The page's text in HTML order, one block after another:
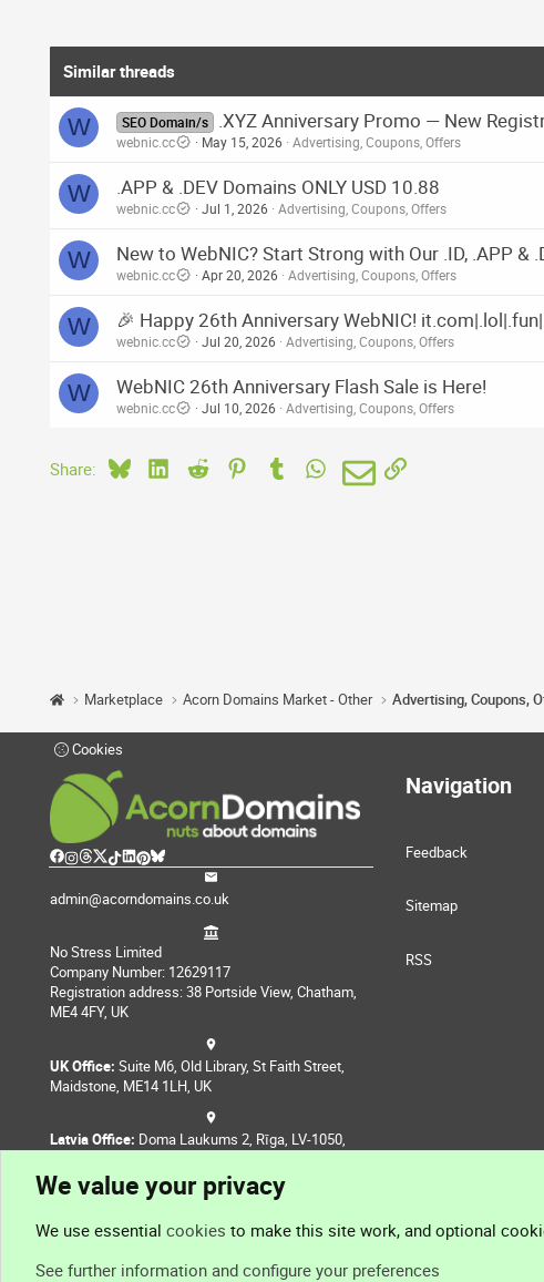
Similar threads
W SEO Domain/s .XYZ Anniversary Promo — New
webnic.cc May 15, 2026 Advertising, Coupons, Offers
W .APP & .DEV Domains ONLY USD 10.88
webnic.cc Jul 1, 2026 Advertising, Coupons, Offers
W New to WebNIC? Start Strong with Our .ID, .APP &
webnic.cc Apr 20, 2026 Advertising, Coupons, Offers
W 🎉 Happy 26th Anniversary WebNIC!
webnic.cc Jul 20, 2026 Advertising, Coupons, Offers
W WebNIC 26th Anniversary Flash Sale is Here!
webnic.cc Jul 10, 2026 Advertising, Coupons, Offers
Share: BlueskyLinkedIn
Reddit PinterestTumblr WhatsApp
EmailLink
Marketplace Acorn Domains Market - Other Advertising, Coupons,
Cookies
admin@acorndomains.co.uk
No Stress Limited
Company Number: 12629117
Registration address: 38 Portside View, Chatham,
ME4 4FY, UK
UK Office: Suite M6, Old Library, St Faith Street,
Maidstone, ME14 1LH, UK
Latvia Office: Doma Laukums 2, Rīga, LV-1050,
Navigation
Feedback
Sitemap
RSS
We value your privacy
We use essential cookies to make this site work, and optional
See further information and configure your preferences